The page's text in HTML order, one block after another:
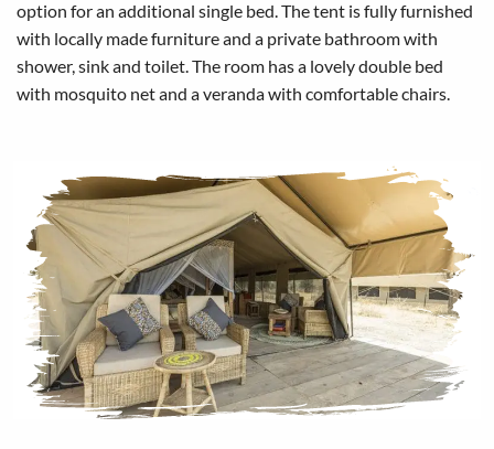
option for an additional single bed. The tent is fully furnished
with locally made furniture and a private bathroom with
shower, sink and toilet. The room has a lovely double bed
with mosquito net and a veranda with comfortable chairs.